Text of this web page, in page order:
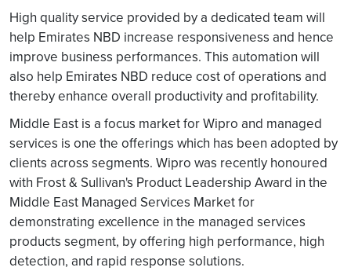
High quality service provided by a dedicated team will
help Emirates NBD increase responsiveness and hence
improve business performances. This automation will
also help Emirates NBD reduce cost of operations and
thereby enhance overall productivity and profitability.
Middle East is a focus market for Wipro and managed
services is one the offerings which has been adopted by
clients across segments. Wipro was recently honoured
with Frost & Sullivan's Product Leadership Award in the
Middle East Managed Services Market for
demonstrating excellence in the managed services
products segment, by offering high performance, high
detection, and rapid response solutions.